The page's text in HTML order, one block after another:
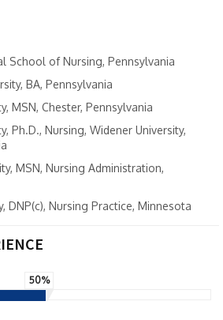
School of Nursing, Pennsylvania
BA, Pennsylvania
MSN, Chester, Pennsylvania
Ph.D., Nursing, Widener University,
MSN, Nursing Administration,
DNP(c), Nursing Practice, Minnesota
50%